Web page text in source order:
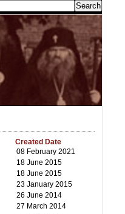
Created Date
08 February 2021
18 June 2015
18 June 2015
23 January 2015
26 June 2014
27 March 2014